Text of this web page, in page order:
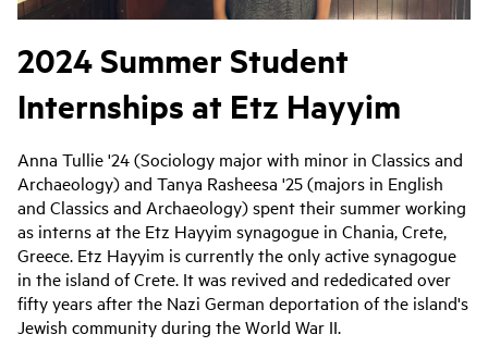
2024 Summer Student
Internships at Etz Hayyim
Anna Tullie '24 (Sociology major with minor in Classics and
Archaeology) and Tanya Rasheesa '25 (majors in English
and Classics and Archaeology) spent their summer working
as interns at the Etz Hayyim synagogue in Chania, Crete,
Greece. Etz Hayyim is currently the only active synagogue
in the island of Crete. It was revived and rededicated over
fifty years after the Nazi German deportation of the island's
Jewish community during the World War II.